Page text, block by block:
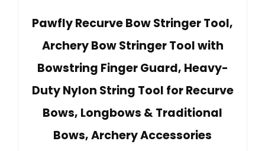
Pawfly Recurve Bow Stringer Tool,
Archery Bow Stringer Tool with
Bowstring Finger Guard, Heavy-
Duty Nylon String Tool for Recurve
Bows, Longbows & Traditional
Bows, Archery Accessories